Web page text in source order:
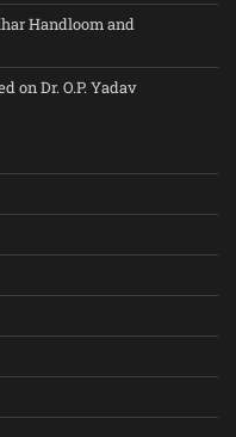
Handloom and
on Dr. O.P. Yadav